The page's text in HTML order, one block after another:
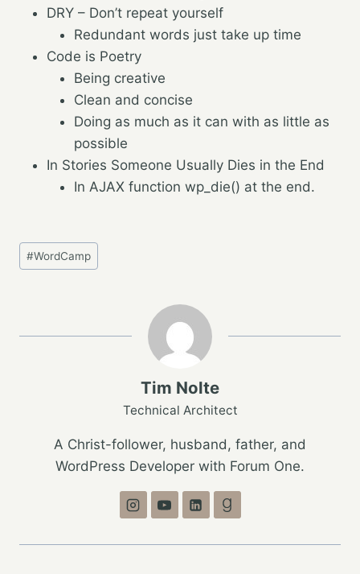
DRY – Don’t repeat yourself
Redundant words just take up time
Code is Poetry
Being creative
Clean and concise
Doing as much as it can with as little as
possible
In Stories Someone Usually Dies in the End
In AJAX function wp_die() at the end.
Post
Tags:
#WordCamp
Tim Nolte
Technical Architect
A Christ-follower, husband, father, and
WordPress Developer with Forum One.